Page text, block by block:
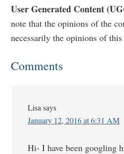
Reader
Interactions
User Generated Content
note that the opinions of the
necessarily the opinions of this
Comments
Lisa says
January 12, 2016 at 6:31 AM
Hi- I have been googling